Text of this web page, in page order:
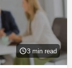
3 min read